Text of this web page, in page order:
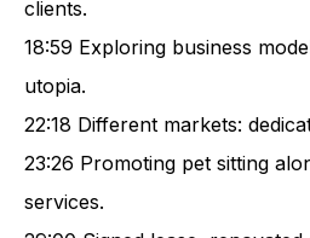
clients.
18:59 Exploring business
utopia.
22:18 Different markets:
23:26 Promoting pet sitting
services.